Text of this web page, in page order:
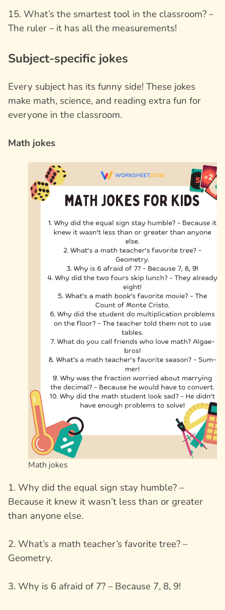
15. What’s the smartest tool in the classroom? –
The ruler – it has all the measurements!
Subject-specific jokes
Every subject has its funny side! These jokes
make math, science, and reading extra fun for
everyone in the classroom.
Math jokes
Math jokes
1. Why did the equal sign stay humble? –
Because it knew it wasn’t less than or greater
than anyone else.
2. What’s a math teacher’s favorite tree? –
Geometry.
3. Why is 6 afraid of 7? – Because 7, 8, 9!